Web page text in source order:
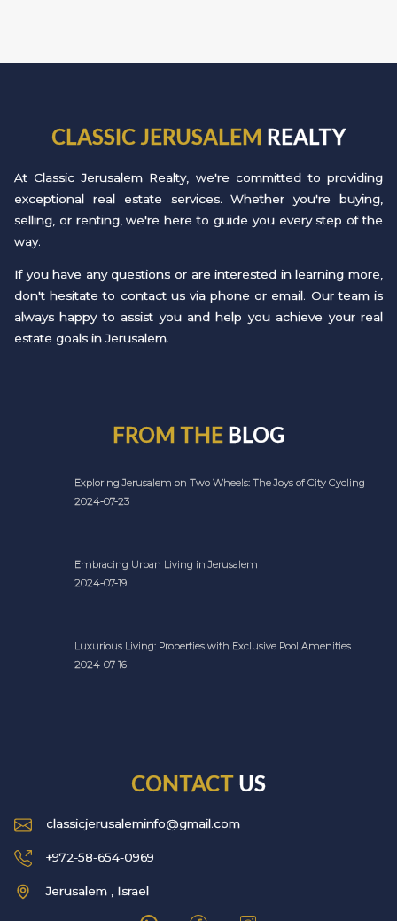
CLASSIC JERUSALEM REALTY
At Classic Jerusalem Realty, we're committed to providing
exceptional real estate services. Whether you're buying,
selling, or renting, we're here to guide you every step of the
way.
If you have any questions or are interested in learning more,
don't hesitate to contact us via phone or email. Our team is
always happy to assist you and help you achieve your real
estate goals in Jerusalem.
FROM THE BLOG
Exploring Jerusalem on Two Wheels: The Joys of City Cycling
2024-07-23
Embracing Urban Living in Jerusalem
2024-07-19
Luxurious Living: Properties with Exclusive Pool Amenities
2024-07-16
CONTACT US
classicjerusaleminfo@gmail.com
+972-58-654-0969
Jerusalem , Israel